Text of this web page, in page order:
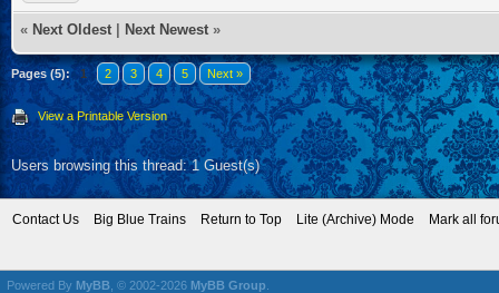
« Next Oldest Next Newest »
Pages (5): 1 2 3 4 5 Next »
View a Printable Version
Users browsing this thread: 1 Guest(s)
Contact Us Big Blue Trains Return to Top Lite (Archive) Mode Mark all
Powered By MyBB , © 2002-2026 MyBB Group